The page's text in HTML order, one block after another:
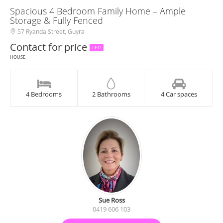
Spacious 4 Bedroom Family Home – Ample
Storage & Fully Fenced
57 Ryanda Street, Guyra
Contact for price
LET!
HOUSE
4 Bedrooms 2 Bathrooms 4 Car spaces
Sue Ross
0419 606 103